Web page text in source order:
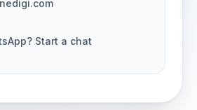
Start a chat